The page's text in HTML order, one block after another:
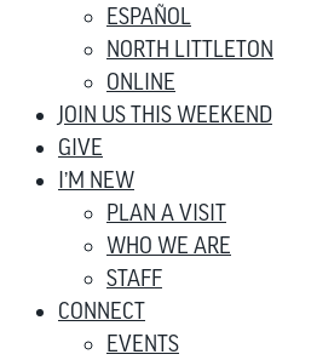
ESPAÑOL
NORTH LITTLETON
ONLINE
JOIN US THIS WEEKEND
GIVE
I’M NEW
PLAN A VISIT
WHO WE ARE
STAFF
CONNECT
EVENTS